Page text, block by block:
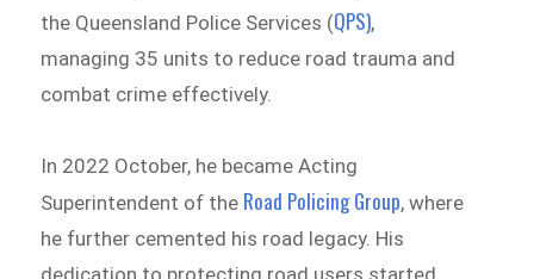
the Queensland Police Services (QPS),
managing 35 units to reduce road trauma and
combat crime effectively.
In 2022 October, he became Acting
Superintendent of the Road Policing Group, where
he further cemented his road legacy. His
dedication to protecting road users started